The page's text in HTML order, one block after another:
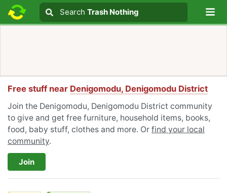
Search text
Search
Search Trash Nothing
Free stuff near Denigomodu, Denigomodu District
Join the Denigomodu, Denigomodu District community
to give and get free furniture, household items, books,
food, baby stuff, clothes and more. Or find your local
community.
Join